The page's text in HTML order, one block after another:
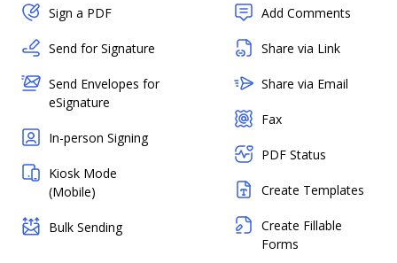
Sign a PDF
Send for Signature
Send Envelopes for
eSignature
In-person Signing
Kiosk Mode
(Mobile)
Bulk Sending
Add Comments
Share via Link
Share via Email
Fax
PDF Status
Create Templates
Create Fillable
Forms